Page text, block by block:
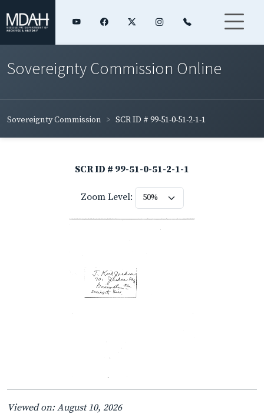
Sovereignty Commission Online
Sovereignty Commission SCR ID # 99-51-0-51-2-1-1
SCR ID # 99-51-0-51-2-1-1
Zoom Level:
Viewed on: August 10, 2026